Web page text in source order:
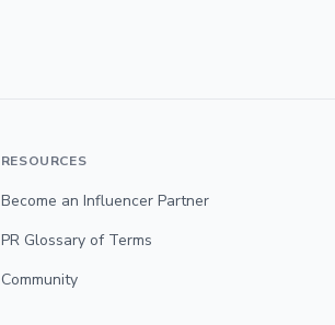
RESOURCES
Become an Influencer Partner
PR Glossary of Terms
Community